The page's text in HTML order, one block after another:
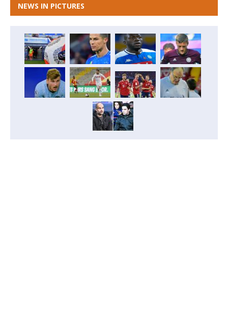
NEWS IN PICTURES